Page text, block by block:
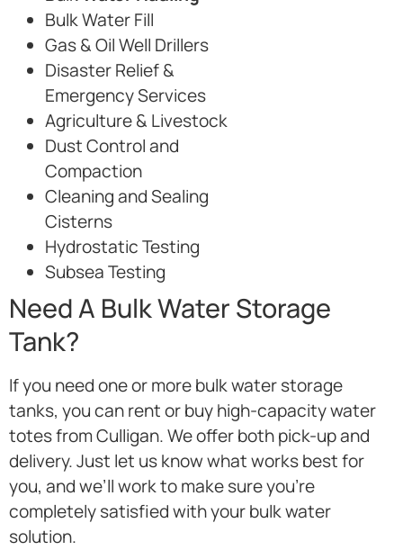
Bulk Water Fill
Gas & Oil Well Drillers
Disaster Relief &
Emergency Services
Agriculture & Livestock
Dust Control and
Compaction
Cleaning and Sealing
Cisterns
Hydrostatic Testing
Subsea Testing
Need A Bulk Water Storage
Tank?
If you need one or more bulk water storage
tanks, you can rent or buy high-capacity water
totes from Culligan. We offer both pick-up and
delivery. Just let us know what works best for
you, and we’ll work to make sure you’re
completely satisfied with your bulk water
solution.